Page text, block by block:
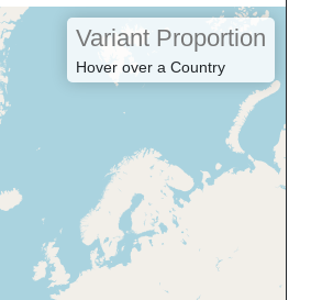
Variant Proportion
Hover over a Country